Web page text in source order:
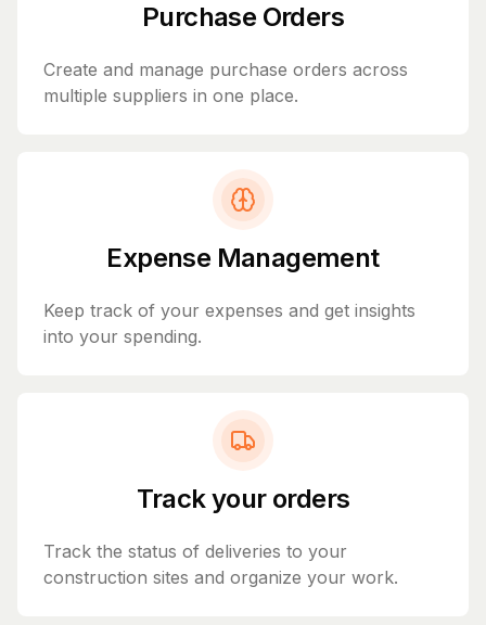
Purchase Orders
Create and manage purchase orders across
multiple suppliers in one place.
Expense Management
Keep track of your expenses and get insights
into your spending.
Track your orders
Track the status of deliveries to your
construction sites and organize your work.